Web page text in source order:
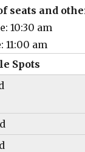
seats and
10:30 am
11:00 am
Spots